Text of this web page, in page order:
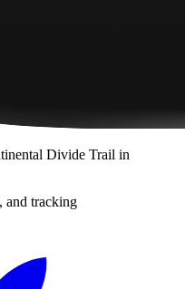
Divide Trail in
and tracking